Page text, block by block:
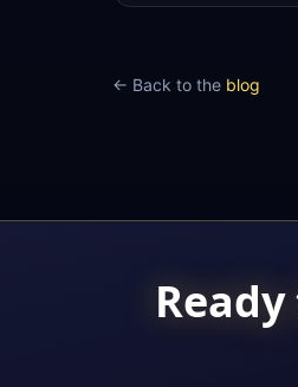
← Back to the blog